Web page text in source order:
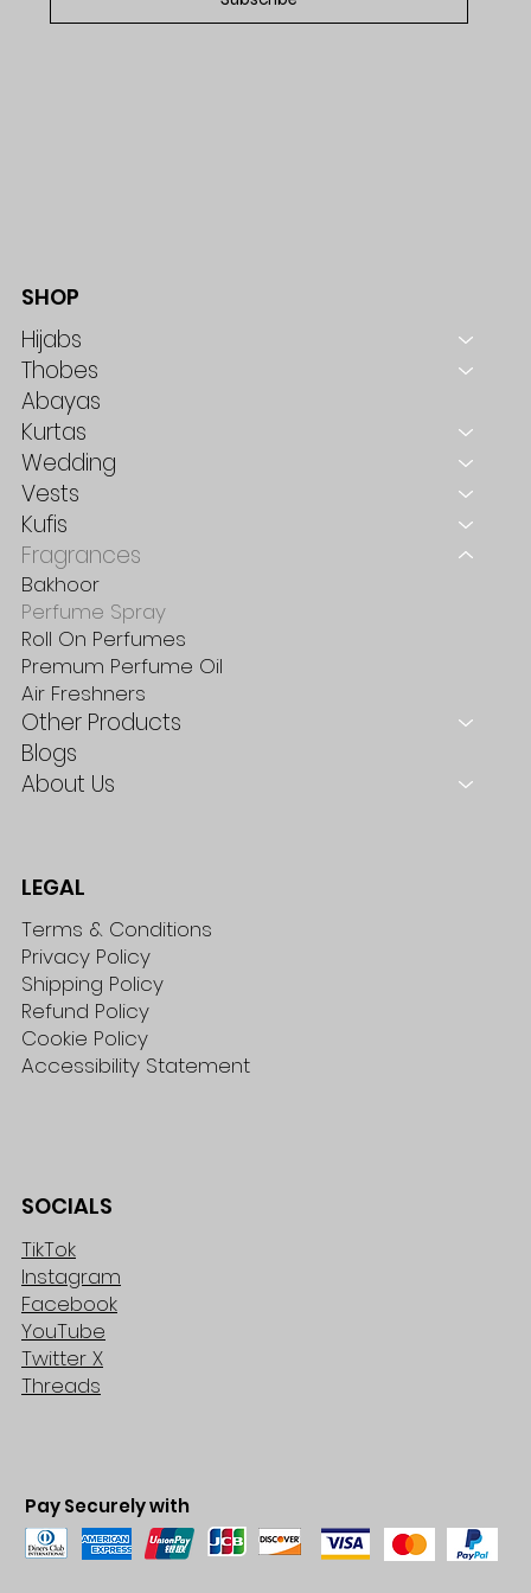
SHOP
Hijabs
Thobes
Abayas
Kurtas
Wedding
Vests
Kufis
Fragrances
Bakhoor
Perfume Spray
Roll On Perfumes
Premum Perfume Oil
Air Freshners
Other Products
Blogs
About Us
LEGAL
Terms & Conditions
Privacy Policy
Shipping Policy
Refund Policy
Cookie Policy
Accessibility Statement
SOCIALS
TikTok
Instagram
Facebook
YouTube
Twitter X
Threads
Pay Securely with